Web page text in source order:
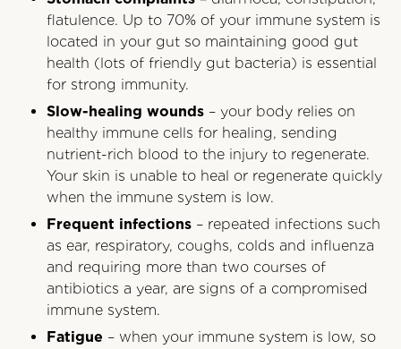
flatulence. Up to 70% of your immune system is
located in your gut so maintaining good gut
health (lots of friendly gut bacteria) is essential
for strong immunity.
Slow-healing wounds – your body relies on
healthy immune cells for healing, sending
nutrient-rich blood to the injury to regenerate.
Your skin is unable to heal or regenerate quickly
when the immune system is low.
Frequent infections – repeated infections such
as ear, respiratory, coughs, colds and influenza
and requiring more than two courses of
antibiotics a year, are signs of a compromised
immune system.
Fatigue – when your immune system is low, so